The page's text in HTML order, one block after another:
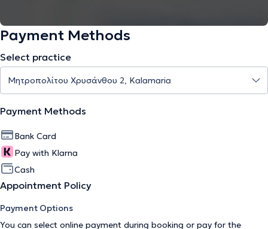
Payment Methods
Select practice
Payment Methods
Bank Card
Pay with Klarna
Cash
Appointment Policy
Payment Options
You can select online payment during booking or pay for the